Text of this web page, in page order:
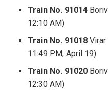
Train No. 91014
12:10 AM)
Train No. 91018
11:49 PM, April 19)
Train No. 91020
12:30 AM)